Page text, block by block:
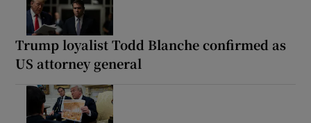
Trump loyalist Todd Blanche confirmed as
US attorney general